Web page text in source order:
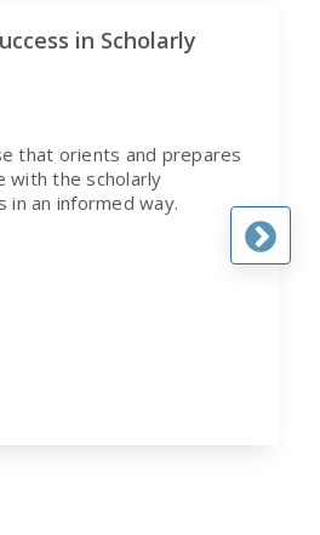
in Scholarly
that orients and prepares
with the scholarly
in an informed way.